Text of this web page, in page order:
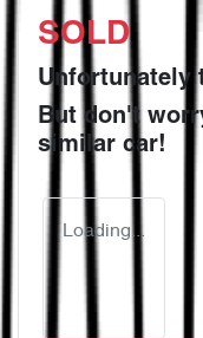
SOLD
Unfortunately
But don't
similar car!
Loading...